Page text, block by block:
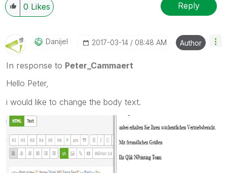
0 Likes Reply
Danijel ‎2017-03-14 08:48 AM Author
In response to Peter_Cammaert
Hello Peter,
i would like to change the body text.